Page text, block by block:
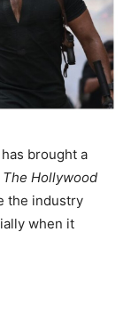
has brought a
The Hollywood
the industry
when it